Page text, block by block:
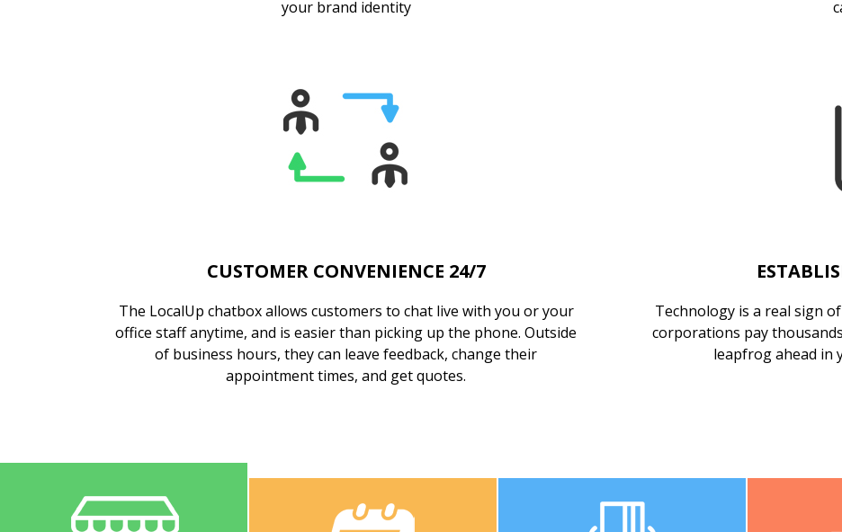
your brand identity
CUSTOMER CONVENIENCE 24/7
The LocalUp chatbox allows customers to chat live with you or your
office staff anytime, and is easier than picking up the phone. Outside
of business hours, they can leave feedback, change their
appointment times, and get quotes.
Technology is a real sign
corporations pay
leapfrog ahead in